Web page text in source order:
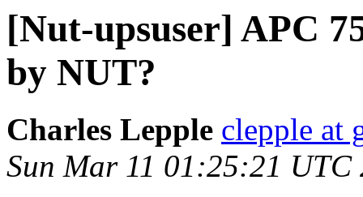
[Nut-upsuser] APC
by NUT?
Charles Lepple clepple at
Sun Mar 11 01:25:21 UTC